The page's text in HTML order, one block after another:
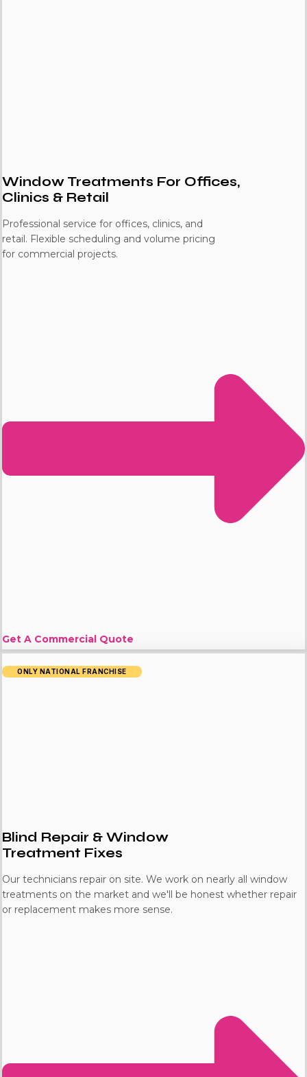
Window Treatments For Offices,
Clinics & Retail
Professional service for offices, clinics, and
retail. Flexible scheduling and volume pricing
for commercial projects.
Get A Commercial Quote
ONLY NATIONAL FRANCHISE
Blind Repair & Window
Treatment Fixes
Our technicians repair on site. We work on nearly all window
treatments on the market and we'll be honest whether repair
or replacement makes more sense.